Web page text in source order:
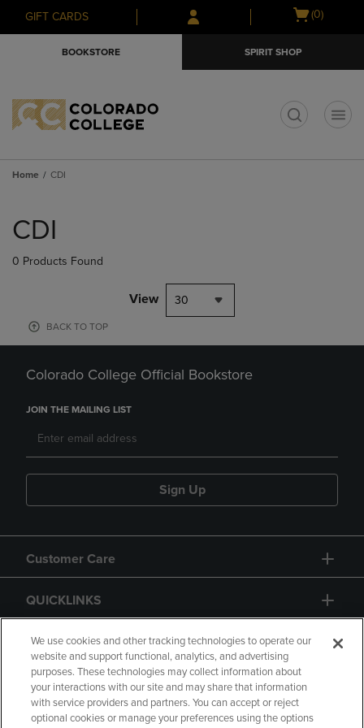
Skip
to
Skip
to
menu
GIFT CARDS
Open
(0)
BOOKSTORE SPIRIT SHOP
Home CDI
products
CDI
0 Products Found
View 30
BACK TO TOP
Colorado College Official Bookstore
JOIN THE MAILING LIST
Sign Up
Customer Care
QUICKLINKS
GIFT CARD
We use cookies and other tracking technologies to operate our
website and support functional, analytics, and advertising
purposes. These technologies may collect information about
your interactions with our site and may share that information
with service providers and partners. You can accept or reject
optional cookies or manage your preferences using the options